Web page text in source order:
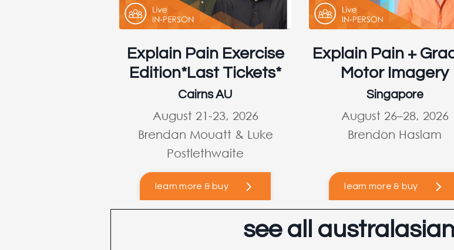
Explain Pain Exercise
Edition*Last Tickets*
Cairns AU
August 21-23, 2026
Brendan Mouatt & Luke
Postlethwaite
learn more & buy
Explain Pain +
Motor Imagery
Singapore
August 26–28, 2026
Brendon Haslam
learn more & buy
see all